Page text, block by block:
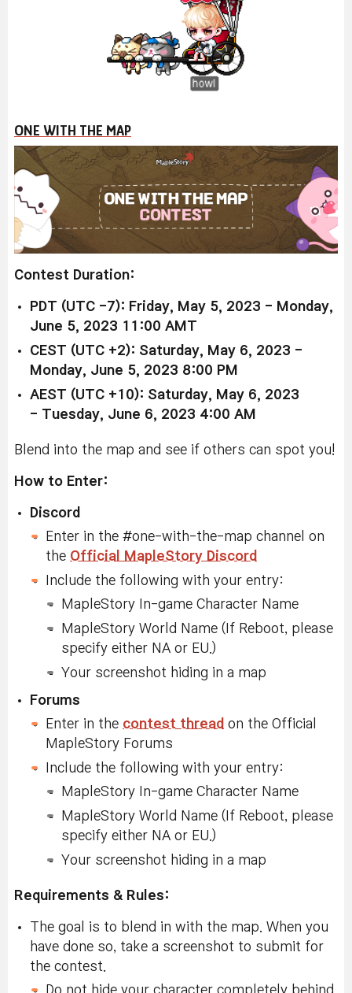
ONE WITH THE MAP
Contest Duration:
PDT (UTC -7): Friday, May 5, 2023 - Monday,
June 5, 2023 11:00 AMT
CEST (UTC +2): Saturday, May 6, 2023 -
Monday, June 5, 2023 8:00 PM
AEST (UTC +10): Saturday, May 6, 2023
- Tuesday, June 6, 2023 4:00 AM
Blend into the map and see if others can spot you!
How to Enter:
Discord
Enter in the #one-with-the-map channel on
the Official MapleStory Discord
Include the following with your entry:
MapleStory In-game Character Name
MapleStory World Name (If Reboot, please
specify either NA or EU.)
Your screenshot hiding in a map
Forums
Enter in the contest thread on the Official
MapleStory Forums
Include the following with your entry:
MapleStory In-game Character Name
MapleStory World Name (If Reboot, please
specify either NA or EU.)
Your screenshot hiding in a map
Requirements & Rules:
The goal is to blend in with the map. When you
have done so, take a screenshot to submit for
the contest.
Do not hide your character completely behind